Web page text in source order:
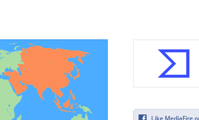
Like MediaFire